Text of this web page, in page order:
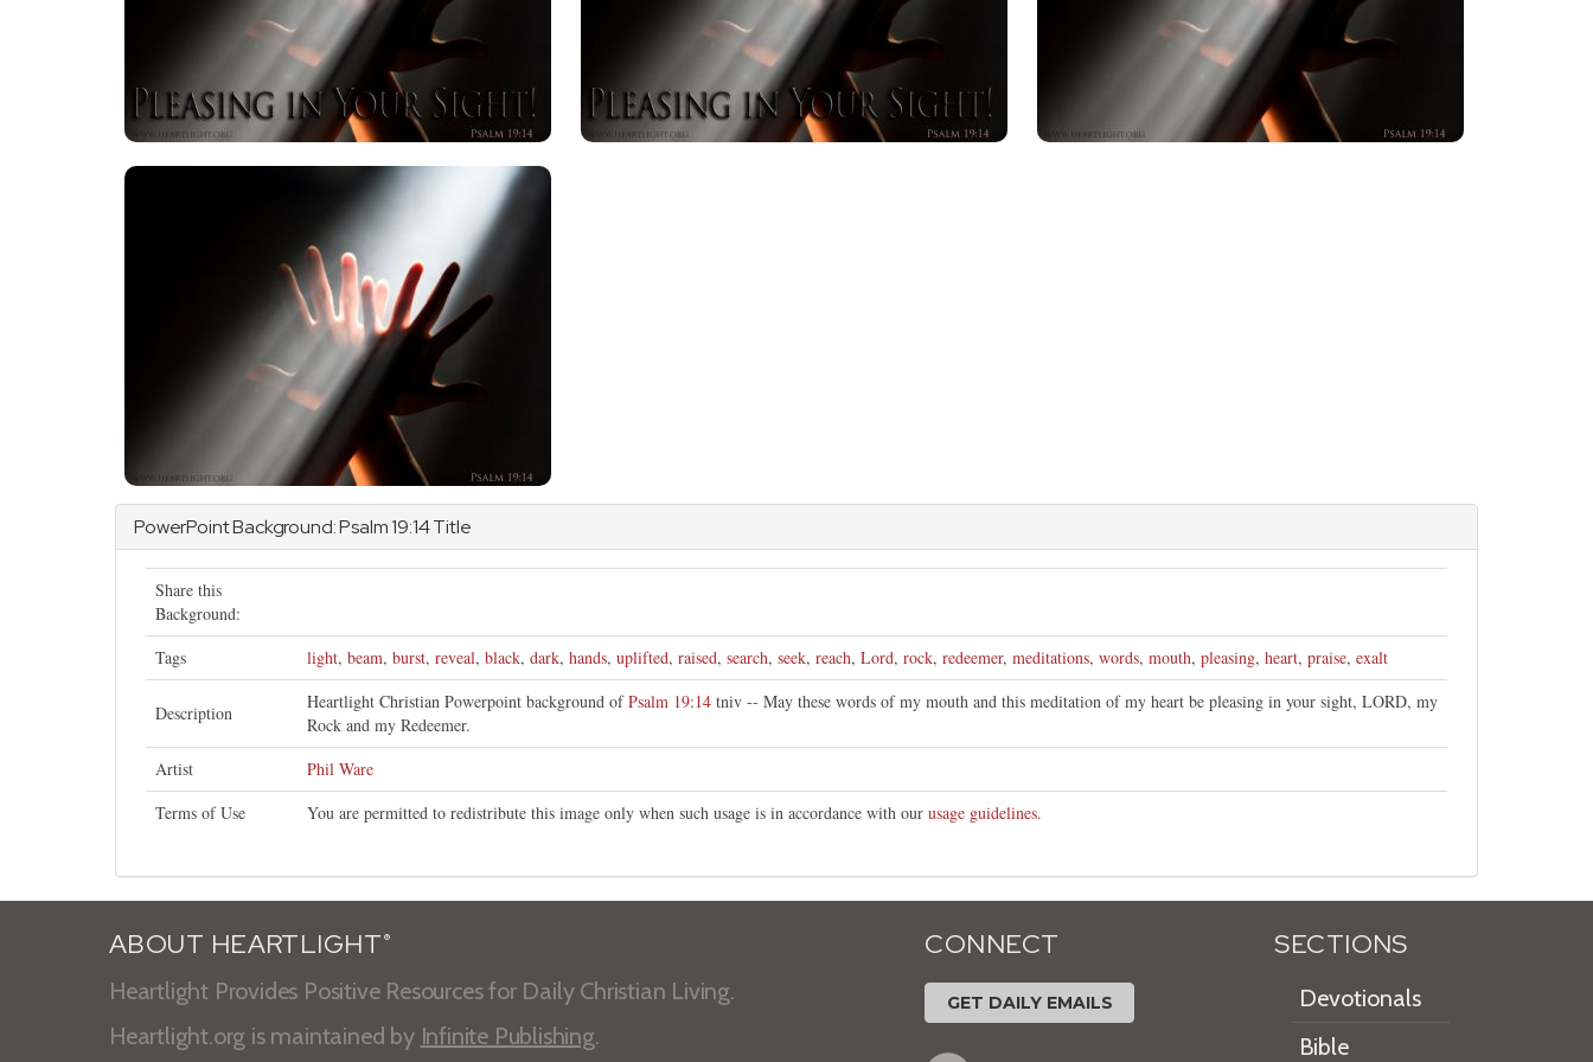
PowerPoint Background:Psalm19:14 Title
Share this
Background:
Tags
light, beam, burst, reveal, black, dark, hands, uplifted, raised, search, seek, reach, Lord, rock, redeemer, meditations, words, mouth, pleasing, heart, praise, exalt
Description
Heartlight Christian Powerpoint background ofPsalm 19:14 tniv -- May these words of my mouth and this meditation of my heart be pleasing in your sight, LORD, my
Rock and my Redeemer.
Artist
Phil Ware
Terms of Use
You are permitted to redistribute this image only when such usage is in accordance with our usage guidelines.
ABOUT HEARTLIGHT ®
Heartlight Provides Positive Resources for Daily Christian Living.
Heartlight.org is maintained by Infinite Publishing.
CONNECT
GET DAILY EMAILS
SECTIONS
Devotionals
Bible